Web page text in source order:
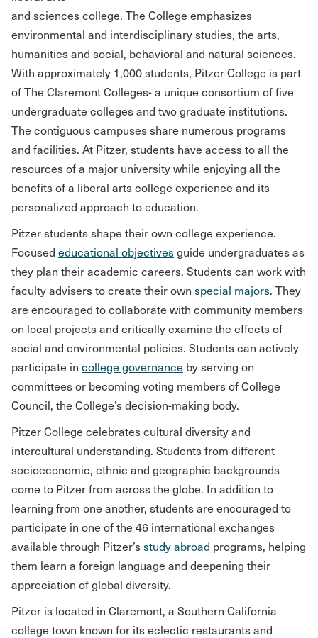
and sciences college. The College emphasizes
environmental and interdisciplinary studies, the arts,
humanities and social, behavioral and natural sciences.
With approximately 1,000 students, Pitzer College is part
of The Claremont Colleges- a unique consortium of five
undergraduate colleges and two graduate institutions.
The contiguous campuses share numerous programs
and facilities. At Pitzer, students have access to all the
resources of a major university while enjoying all the
benefits of a liberal arts college experience and its
personalized approach to education.
Pitzer students shape their own college experience.
Focused educational objectivesguide undergraduates as
they plan their academic careers. Students can work with
faculty advisers to create their own special majors. They
are encouraged to collaborate with community members
on local projects and critically examine the effects of
social and environmental policies. Students can actively
participate in college governance by serving on
committees or becoming voting members of College
Council, the College’s decision-making body.
Pitzer College celebrates cultural diversity and
intercultural understanding. Students from different
socioeconomic, ethnic and geographic backgrounds
come to Pitzer from across the globe. In addition to
learning from one another, students are encouraged to
participate in one of the 46 international exchanges
available through Pitzer’sstudy abroad programs, helping
them learn a foreign language and deepening their
appreciation of global diversity.
Pitzer is located in Claremont, a Southern California
college town known for its eclectic restaurants and